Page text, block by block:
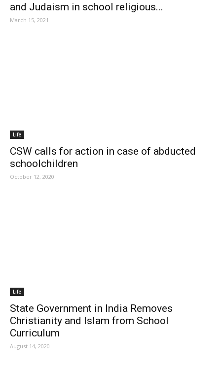
and Judaism in school religious...
March 15, 2021
Life
CSW calls for action in case of abducted
schoolchildren
October 12, 2020
Life
State Government in India Removes
Christianity and Islam from School
Curriculum
August 14, 2020